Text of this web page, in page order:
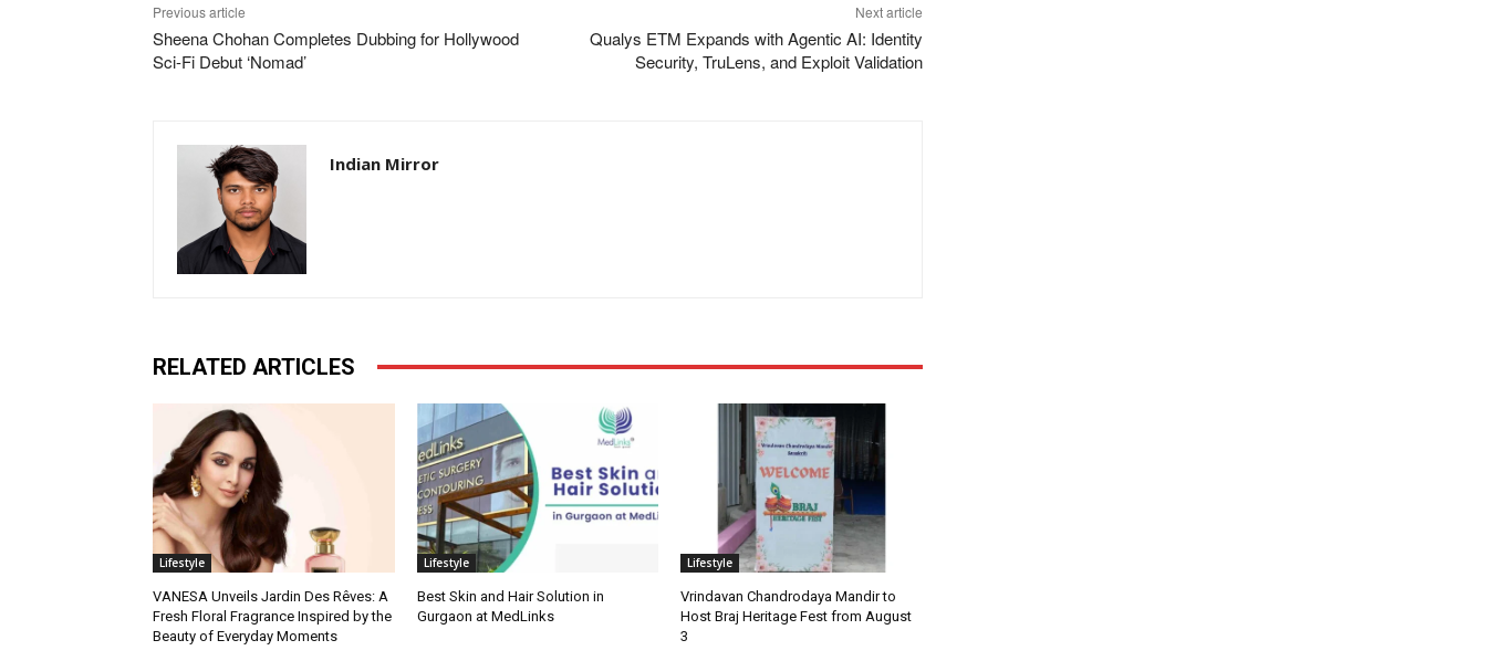
Previous article
Sheena Chohan Completes Dubbing for Hollywood
Sci-Fi Debut ‘Nomad’
Next article
Qualys ETM Expands with Agentic AI: Identity
Security, TruLens, and Exploit Validation
Indian Mirror
RELATED ARTICLES
Lifestyle
VANESA Unveils Jardin Des Rêves: A
Fresh Floral Fragrance Inspired by the
Beauty of Everyday Moments
Lifestyle
Best Skin and Hair Solution in
Gurgaon at MedLinks
Lifestyle
Vrindavan Chandrodaya Mandir to
Host Braj Heritage Fest from August
3